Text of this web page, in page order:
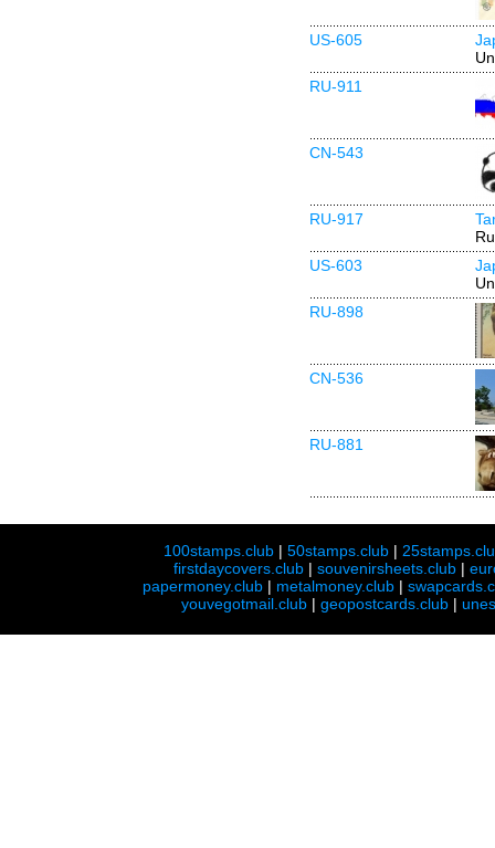
US-605
RU-911
CN-543
RU-917
US-603
RU-898
CN-536
RU-881
100stamps.club |50stamps.club |
firstdaycovers.club |souvenirsheets.club |
papermoney.club | metalmoney.club |
youvegotmail.club | geopostcards.club |